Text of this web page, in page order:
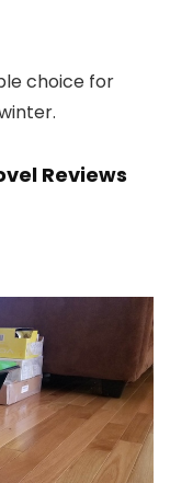
choice for
Reviews